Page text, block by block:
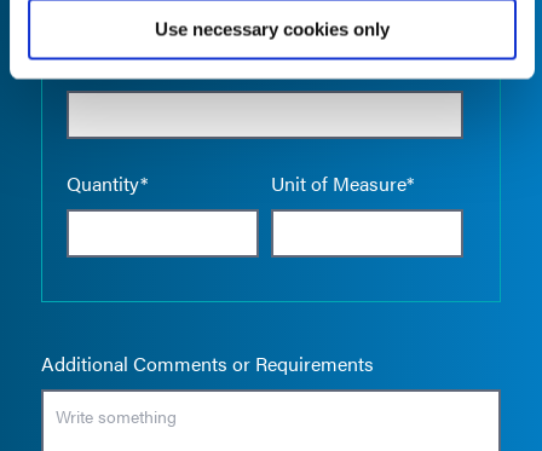
Use necessary cookies only
Product Name*
Quantity* Unit of Measure*
Empty
Additional Comments or Requirements